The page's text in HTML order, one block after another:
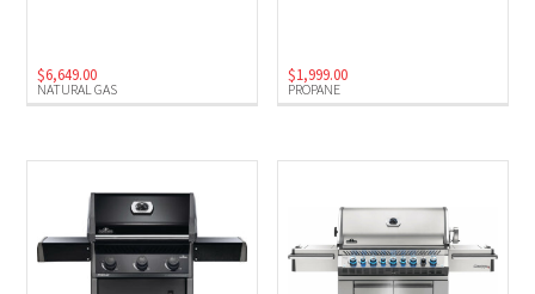
NATURAL GAS
$6,649.00
PROPANE
$1,999.00